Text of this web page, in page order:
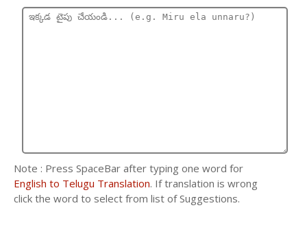
Note : Press SpaceBar after typing one word for
English to Telugu Translation. If translation is wrong
click the word to select from list of Suggestions.